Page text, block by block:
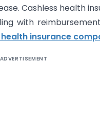
Cashless health
with
insurance
ADVERTISEMENT